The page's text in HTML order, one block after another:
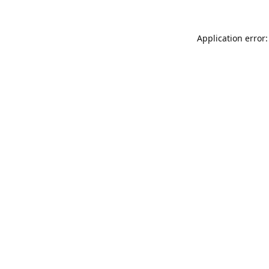
Application